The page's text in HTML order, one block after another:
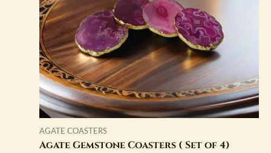
AGATE COASTERS
Agate Gemstone Coasters ( Set of 4)
may
be
chosen
on
the
product
page